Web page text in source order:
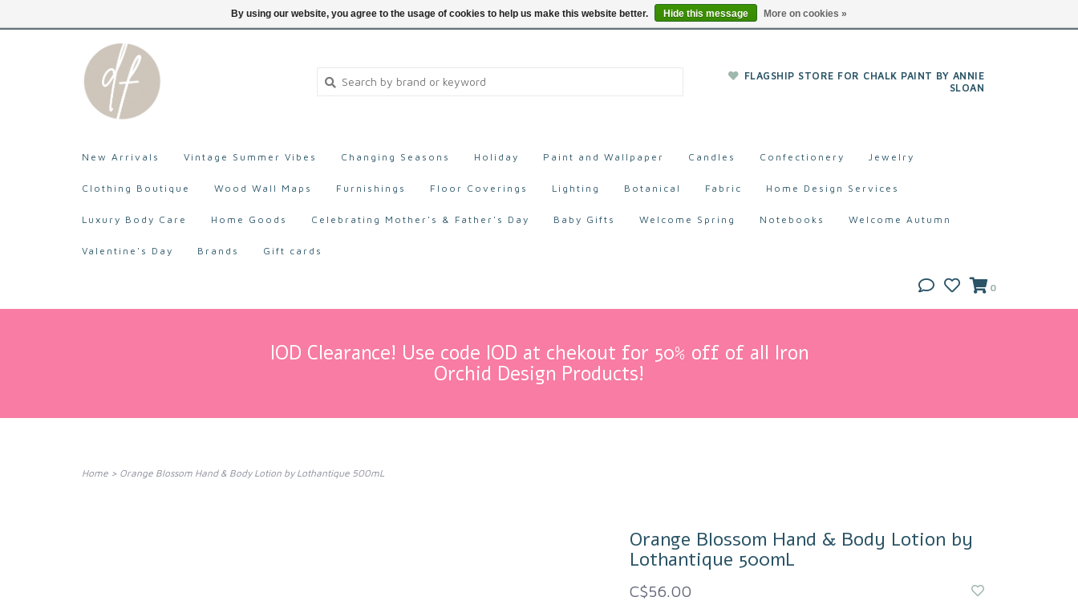
FLAGSHIP STORE FOR CHALK PAINT BY ANNIE
SLOAN
New Arrivals Vintage Summer Vibes Changing Seasons Holiday Paint and Wallpaper Candles Confectionery Jewelry
Clothing Boutique Wood Wall Maps Furnishings Floor Coverings Lighting Botanical Fabric Home Design Services
Luxury Body Care Home Goods Celebrating Mother's & Father's Day Baby Gifts Welcome Spring Notebooks Welcome Autumn
Valentine's Day Brands Gift cards
0
IOD Clearance! Use code IOD at chekout for 50% off of all Iron
Orchid Design Products!
Home > Orange Blossom Hand & Body Lotion by Lothantique 500mL
Orange Blossom Hand & Body Lotion by
Lothantique 500mL
C$56.00
By using our website, you agree to the usage of cookies to help us make this website better. Hide this message More on cookies »